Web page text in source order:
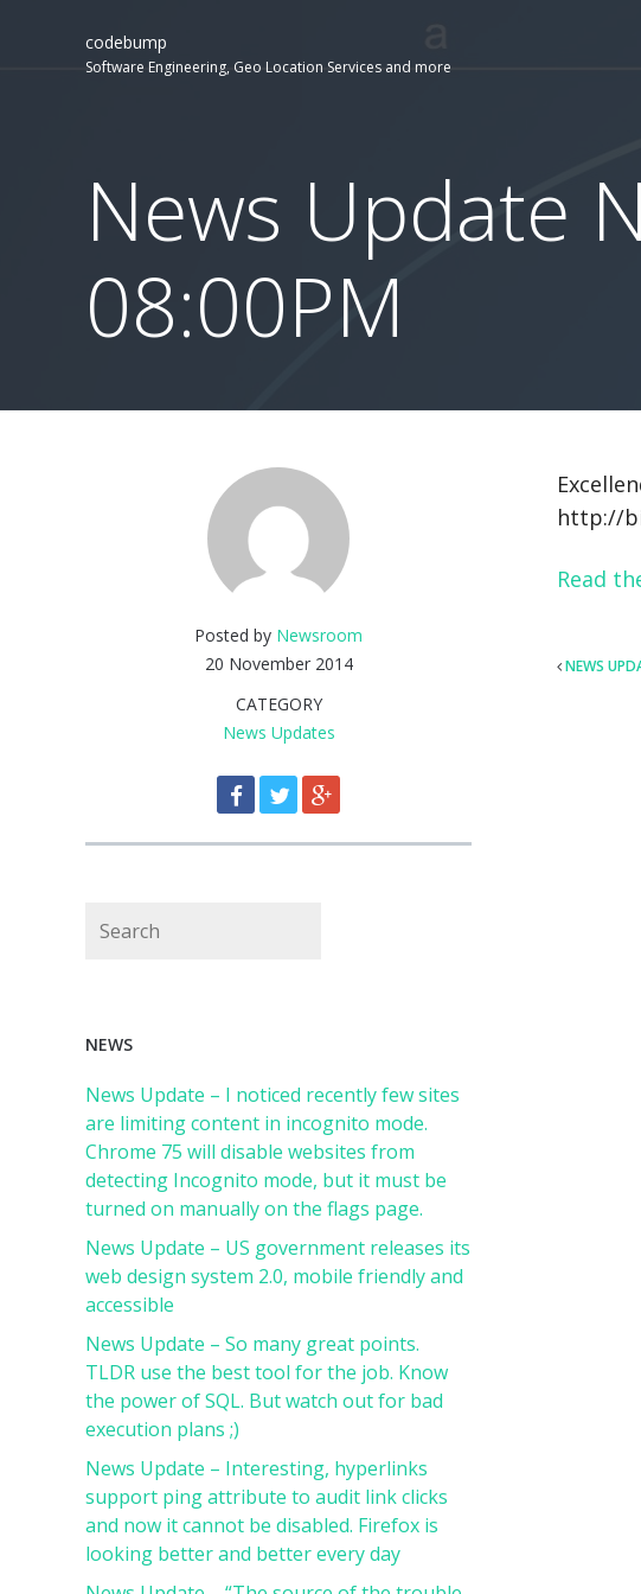
codebump
Software Engineering, Geo Location Services and more
News Update
08:00PM
http://
Read
NEWS
Posted by Newsroom
20 November 2014
CATEGORY
News Updates
NEWS
News Update – I noticed recently few sites
are limiting content in incognito mode.
Chrome 75 will disable websites from
detecting Incognito mode, but it must be
turned on manually on the flags page.
News Update – US government releases its
web design system 2.0, mobile friendly and
accessible
News Update – So many great points.
TLDR use the best tool for the job. Know
the power of SQL. But watch out for bad
execution plans ;)
News Update – Interesting, hyperlinks
support ping attribute to audit link clicks
and now it cannot be disabled. Firefox is
looking better and better every day